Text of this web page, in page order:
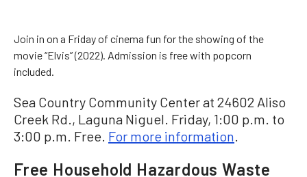
Join in on a Friday of cinema fun for the showing of the
movie “Elvis” (2022). Admission is free with popcorn
included.
Sea Country Community Center at 24602 Aliso
Creek Rd., Laguna Niguel. Friday, 1:00 p.m. to
3:00 p.m. Free. For more information
Free Household Hazardous Waste